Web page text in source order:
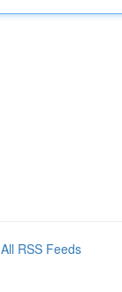
All RSS Feeds